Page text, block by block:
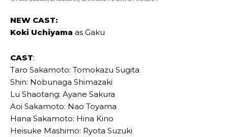
NEW CAST:
Koki Uchiyama as Gaku
CAST:
Taro Sakamoto: Tomokazu Sugita
Shin: Nobunaga Shimazaki
Lu Shaotang: Ayane Sakura
Aoi Sakamoto: Nao Toyama
Hana Sakamoto: Hina Kino
Heisuke Mashimo: Ryota Suzuki